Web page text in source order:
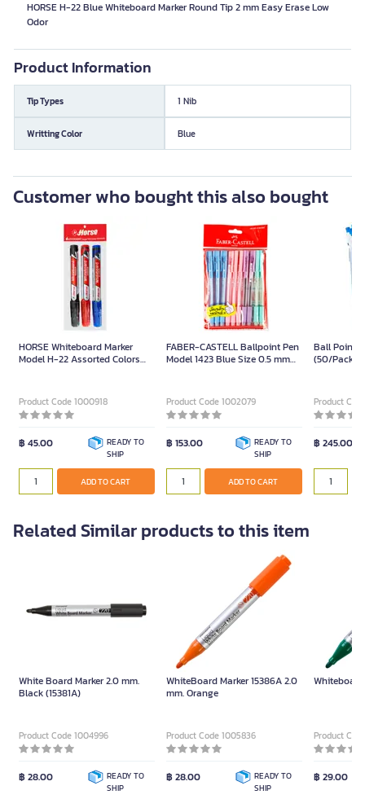
HORSE H-22 Blue Whiteboard Marker Round Tip 2 mm Easy Erase Low
Odor
Product Information
Tip Types 1 Nib
Writting Color Blue
Customer who bought this also bought
HORSE Whiteboard Marker
Model H-22 Assorted Colors
Product Code 1000918
฿ 45.00
READY TO
SHIP
ADD TO CART
FABER-CASTELL Ballpoint Pen
Model 1423 Blue Size 0.5 mm
Product Code 1002079
฿ 153.00
READY TO
SHIP
ADD TO CART
Ball Point
(50/Pack)
Product
฿ 245.00
Related Similar products to this item
White Board Marker 2.0 mm.
Black (15381A)
Product Code 1004996
฿ 28.00
READY TO
SHIP
WhiteBoard Marker 15386A 2.0
mm. Orange
Product Code 1005836
฿ 28.00
READY TO
SHIP
Product
฿ 29.00